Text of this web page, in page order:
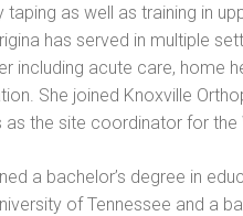
taping as well as training in
has served in multiple
including acute care, home
She joined Knoxville
as the site coordinator for the
a bachelor’s degree in
of Tennessee and a